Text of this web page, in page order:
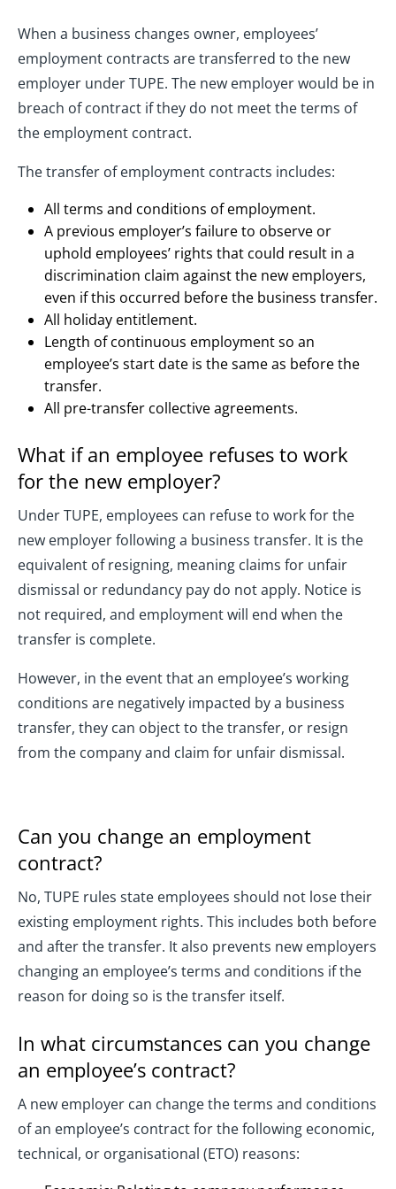
When a business changes owner, employees’
employment contracts are transferred to the new
employer under TUPE. The new employer would be in
breach of contract if they do not meet the terms of
the employment contract.
The transfer of employment contracts includes:
All terms and conditions of employment.
A previous employer’s failure to observe or
uphold employees’ rights that could result in a
discrimination claim against the new employers,
even if this occurred before the business transfer.
All holiday entitlement.
Length of continuous employment so an
employee’s start date is the same as before the
transfer.
All pre-transfer collective agreements.
What if an employee refuses to work
for the new employer?
Under TUPE, employees can refuse to work for the
new employer following a business transfer. It is the
equivalent of resigning, meaning claims for unfair
dismissal or redundancy pay do not apply. Notice is
not required, and employment will end when the
transfer is complete.
However, in the event that an employee’s working
conditions are negatively impacted by a business
transfer, they can object to the transfer, or resign
from the company and claim for unfair dismissal.
Can you change an employment
contract?
No, TUPE rules state employees should not lose their
existing employment rights. This includes both before
and after the transfer. It also prevents new employers
changing an employee’s terms and conditions if the
reason for doing so is the transfer itself.
In what circumstances can you change
an employee’s contract?
A new employer can change the terms and conditions
of an employee’s contract for the following economic,
technical, or organisational (ETO) reasons: